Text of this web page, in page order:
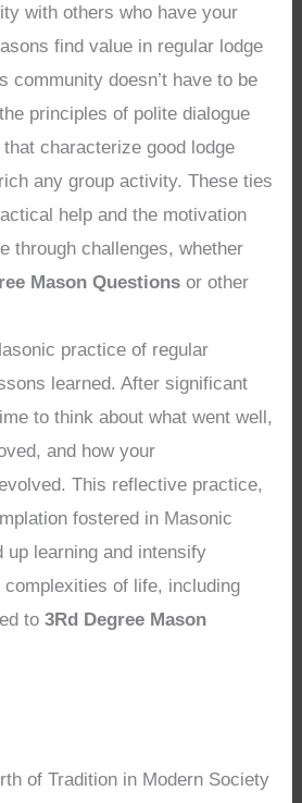
with others who have your
find value in regular lodge
community doesn’t have to be
principles of polite dialogue
characterize good lodge
any group activity. These ties
help and the motivation
through challenges, whether
Mason Questions or other
practice of regular
learned. After significant
to think about what went well,
and how your
This reflective practice,
fostered in Masonic
up learning and intensify
of life, including
to3Rd Degree Mason
of Tradition in Modern Society